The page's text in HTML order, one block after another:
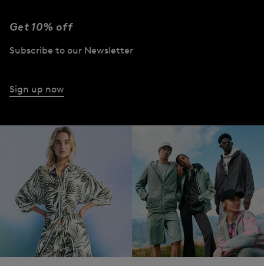
Get 10% off
Subscribe to our Newsletter
Sign up now